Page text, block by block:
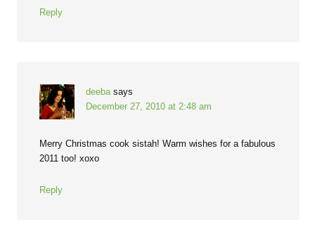
Reply
deeba says
December 27, 2010 at 2:48 am
Merry Christmas cook sistah! Warm wishes for a fabulous
2011 too! xoxo
Reply